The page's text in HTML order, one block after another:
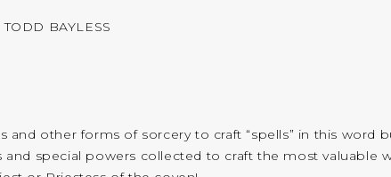
BAYLESS
and other forms of sorcery to craft “spells” in this word
special powers collected to craft the most valuable